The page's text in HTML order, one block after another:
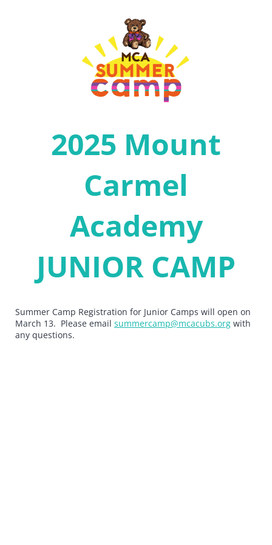
2025 Mount
Carmel
Academy
JUNIOR CAMP
Summer Camp Registration for Junior Camps will open on
March 13. Please email summercamp@mcacubs.org with
any questions.